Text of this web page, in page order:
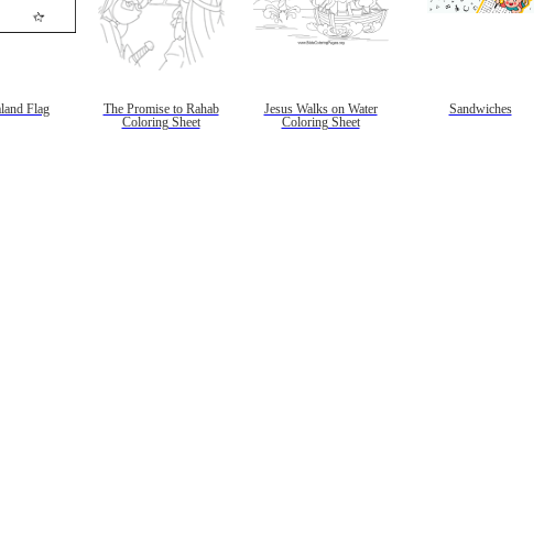
Flag
The Promise to Rahab
Coloring Sheet
Jesus Walks on Water
Coloring Sheet
Sandwiches